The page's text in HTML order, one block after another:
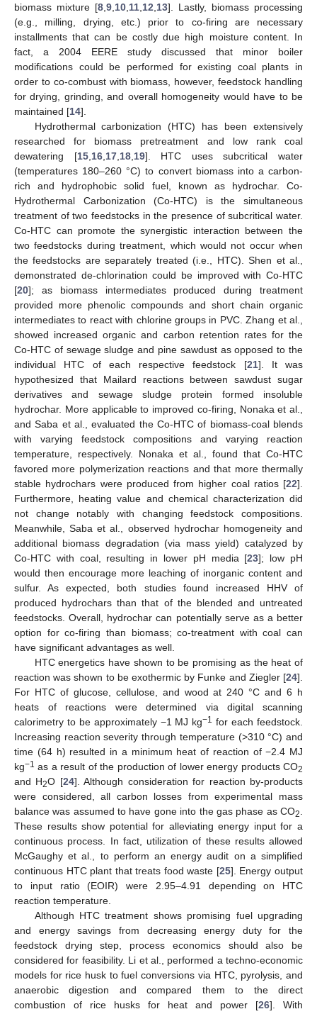
biomass mixture [8 9 10 11 12 13]. Lastly, biomass processing
(e.g., milling, drying, etc.) prior to co-firing are necessary
installments that can be costly due high moisture content. In
fact, a 2004 EERE study discussed that minor boiler
modifications could be performed for existing coal plants in
order to co-combust with biomass, however, feedstock handling
for drying, grinding, and overall homogeneity would have to be
maintained [14].
Hydrothermal carbonization (HTC) has been extensively
researched for biomass pretreatment and low rank coal
dewatering [15, 16, 17, 18, 19]. HTC uses subcritical water
(temperatures 180–260 °C) to convert biomass into a carbon-
rich and hydrophobic solid fuel, known as hydrochar. Co-
Hydrothermal Carbonization (Co-HTC) is the simultaneous
treatment of two feedstocks in the presence of subcritical water.
Co-HTC can promote the synergistic interaction between the
two feedstocks during treatment, which would not occur when
the feedstocks are separately treated (i.e., HTC). Shen et al.,
demonstrated de-chlorination could be improved with Co-HTC
[20]; as biomass intermediates produced during treatment
provided more phenolic compounds and short chain organic
intermediates to react with chlorine groups in PVC. Zhang et al.,
showed increased organic and carbon retention rates for the
Co-HTC of sewage sludge and pine sawdust as opposed to the
individual HTC of each respective feedstock [21]. It was
hypothesized that Mailard reactions between sawdust sugar
derivatives and sewage sludge protein formed insoluble
hydrochar. More applicable to improved co-firing, Nonaka et al.,
and Saba et al., evaluated the Co-HTC of biomass-coal blends
with varying feedstock compositions and varying reaction
temperature, respectively. Nonaka et al., found that Co-HTC
favored more polymerization reactions and that more thermally
stable hydrochars were produced from higher coal ratios [22].
Furthermore, heating value and chemical characterization did
not change notably with changing feedstock compositions.
Meanwhile, Saba et al., observed hydrochar homogeneity and
additional biomass degradation (via mass yield) catalyzed by
Co-HTC with coal, resulting in lower pH media [23]; low pH
would then encourage more leaching of inorganic content and
sulfur. As expected, both studies found increased HHV of
produced hydrochars than that of the blended and untreated
feedstocks. Overall, hydrochar can potentially serve as a better
option for co-firing than biomass; co-treatment with coal can
have significant advantages as well.
HTC energetics have shown to be promising as the heat of
reaction was shown to be exothermic by Funke and Ziegler [24].
For HTC of glucose, cellulose, and wood at 240 °C and 6 h
heats of reactions were determined via digital scanning
calorimetry to be approximately −1 MJ kg−1 for each feedstock.
Increasing reaction severity through temperature (>310 °C) and
time (64 h) resulted in a minimum heat of reaction of −2.4 MJ
kg−1 as a result of the production of lower energy products CO2
and H2O [24]. Although consideration for reaction by-products
were considered, all carbon losses from experimental mass
balance was assumed to have gone into the gas phase as CO2
These results show potential for alleviating energy input for a
continuous process. In fact, utilization of these results allowed
McGaughy et al., to perform an energy audit on a simplified
continuous HTC plant that treats food waste [25]. Energy output
to input ratio (EOIR) were 2.95–4.91 depending on HTC
reaction temperature.
Although HTC treatment shows promising fuel upgrading
and energy savings from decreasing energy duty for the
feedstock drying step, process economics should also be
considered for feasibility. Li et al., performed a techno-economic
models for rice husk to fuel conversions via HTC, pyrolysis, and
anaerobic digestion and compared them to the direct
combustion of rice husks for heat and power [26]. With